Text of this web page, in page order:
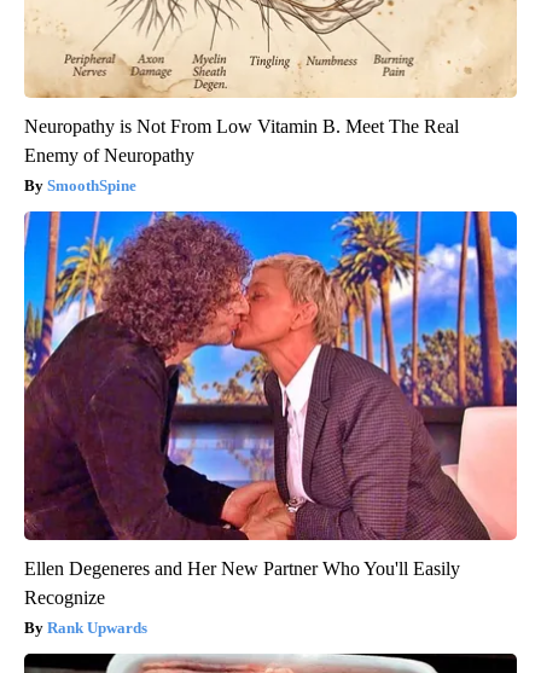
Neuropathy is Not From Low Vitamin B. Meet The Real
Enemy of Neuropathy
SmoothSpine
Ellen Degeneres and Her New Partner Who You'll Easily
Recognize
Rank Upwards